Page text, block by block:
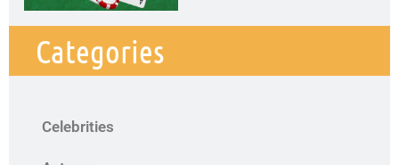
Categories
Celebrities